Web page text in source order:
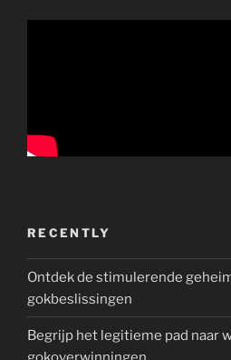
RECENTLY
Ontdek de stimulerende
gokbeslissingen
Begrijp het legitieme pad naar